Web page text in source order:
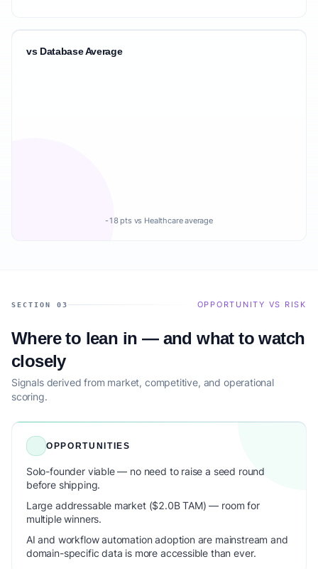
vs Database Average
-18 pts vs Healthcare average
SECTION 03 OPPORTUNITY VS RISK
Where to lean in — and what to watch
closely
Signals derived from market, competitive, and operational
scoring.
OPPORTUNITIES
Solo-founder viable — no need to raise a seed round
before shipping.
Large addressable market ($2.0B TAM) — room for
multiple winners.
AI and workflow automation adoption are mainstream and
domain-specific data is more accessible than ever.